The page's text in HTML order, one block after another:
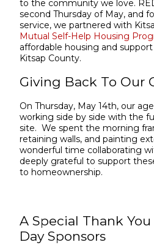
to the community we love.
second Thursday of May, and
service, we partnered with
Mutual Self-Help Housing
affordable housing and
Kitsap County.
Giving Back To Our
On Thursday, May 14th, our
working side by side with the
site. We spent the morning
retaining walls, and painting
wonderful time collaborating
deeply grateful to support
to homeownership.
A Special Thank
Day Sponsors